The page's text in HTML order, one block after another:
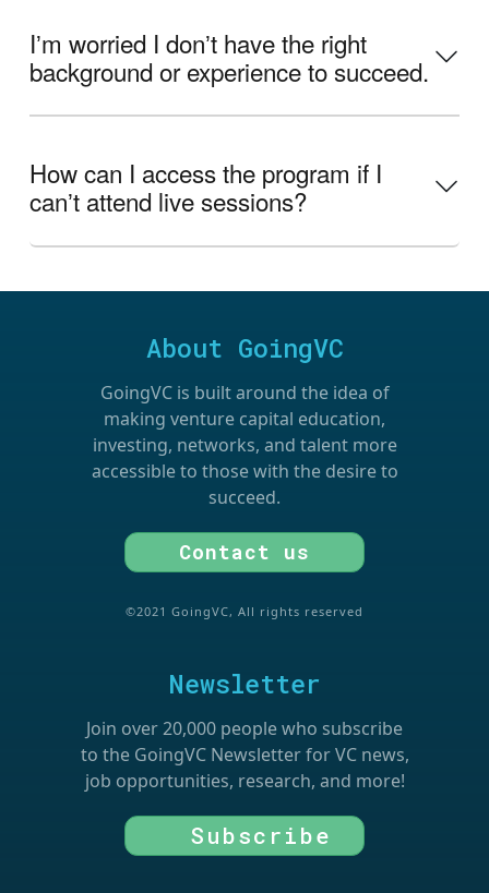
Iʼm worried I donʼt have the right
background or experience to succeed.
How can I access the program if I
canʼt attend live sessions?
About GoingVC
GoingVC is built around the idea of
making venture capital education,
investing, networks, and talent more
accessible to those with the desire to
succeed.
Contact us
©2021 GoingVC, All rights reserved
Newsletter
Join over 20,000 people who subscribe
to the GoingVC Newsletter for VC news,
job opportunities, research, and more!
Subscribe